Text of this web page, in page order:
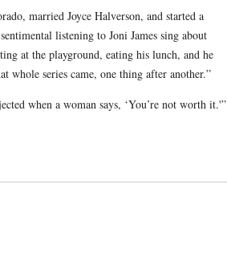
married Joyce Halverson, and started a
listening to Joni James sing about
at the playground, eating his lunch, and he
whole series came, one thing after another.”
when a woman says, ‘You’re not worth it.'”